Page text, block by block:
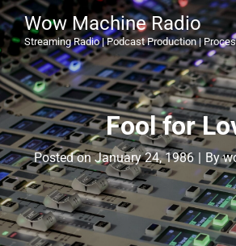
Wow Machine Radio
Streaming Radio | Podcast Production |
Fool for
Posted onJanuary 24, 1986 | By